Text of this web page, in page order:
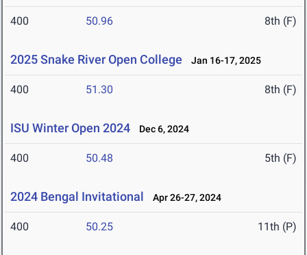
400 50.96 8th (F)
2025 Snake River Open College Jan 16-17, 2025
400 51.30 8th (F)
ISU Winter Open 2024 Dec 6, 2024
400 50.48 5th (F)
2024 Bengal Invitational Apr 26-27, 2024
400 50.25 11th (P)